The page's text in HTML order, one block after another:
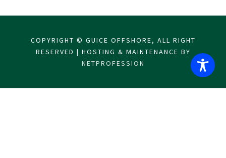
COPYRIGHT © GUICE OFFSHORE, ALL RIGHT
RESERVED | HOSTING & MAINTENANCE BY
NETPROFESSION